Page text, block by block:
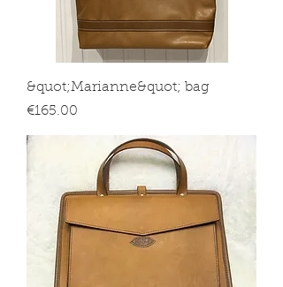
&quot;Marianne&quot; bag
Price
€165.00